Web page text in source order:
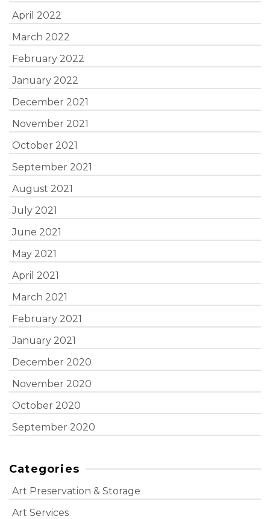
April 2022
March 2022
February 2022
January 2022
December 2021
November 2021
October 2021
September 2021
August 2021
July 2021
June 2021
May 2021
April 2021
March 2021
February 2021
January 2021
December 2020
November 2020
October 2020
September 2020
Categories
Art Preservation & Storage
Art Services